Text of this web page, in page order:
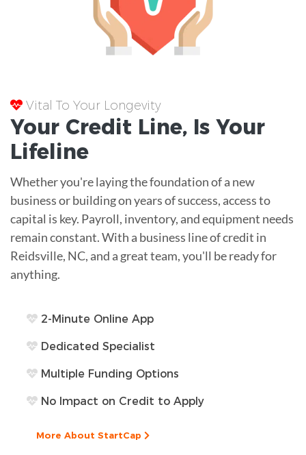
Vital To Your Longevity
Your Credit Line, Is Your
Lifeline
Whether you're laying the foundation of a new
business or building on years of success, access to
capital is key. Payroll, inventory, and equipment needs
remain constant. With a business line of credit in
Reidsville, NC, and a great team, you'll be ready for
anything.
2-Minute Online App
Dedicated Specialist
Multiple Funding Options
No Impact on Credit to Apply
More About StartCap